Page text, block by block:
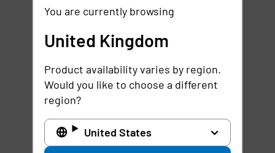
You are currently browsing
United Kingdom
Product availability varies by region.
Would you like to choose a different
region?
United States